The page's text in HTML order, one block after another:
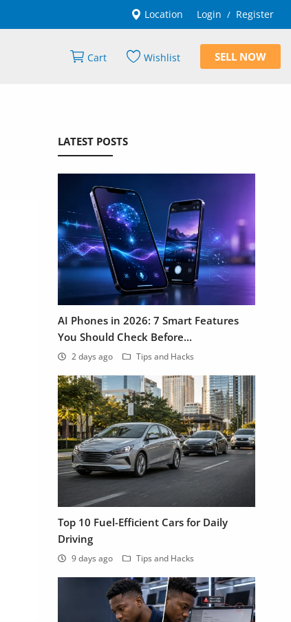
Location Login / Register
Cart Wishlist SELL NOW
LATEST POSTS
AI Phones in 2026: 7 Smart Features
You Should Check Before...
2 days ago Tips and Hacks
Top 10 Fuel-Efficient Cars for Daily
Driving
9 days ago Tips and Hacks